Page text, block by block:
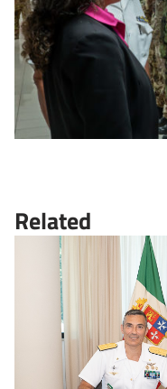
Related